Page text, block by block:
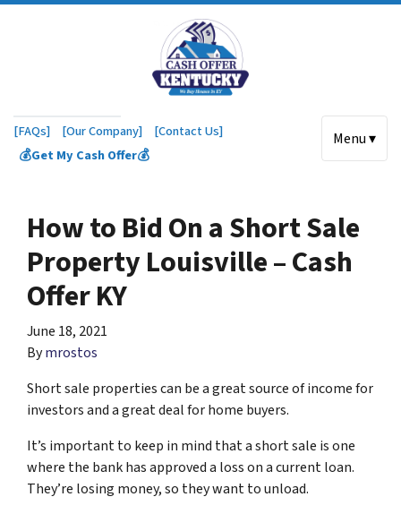
[FAQs] [Our Company]
[Contact Us]
💰Get My Cash Offer💰
Menu ▾
How to Bid On a Short Sale
Property Louisville – Cash
Offer KY
June 18, 2021
Bymrostos
Short sale properties can be a great source of income for
investors and a great deal for home buyers.
It’s important to keep in mind that a short sale is one
where the bank has approved a loss on a current loan.
They’re losing money, so they want to unload.